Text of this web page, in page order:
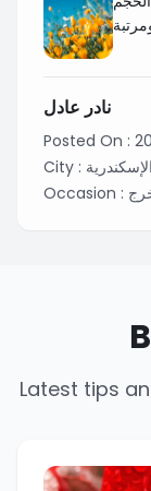
نادر عادل
Posted On :
City : الإسكندرية
Occasion :
Latest tips